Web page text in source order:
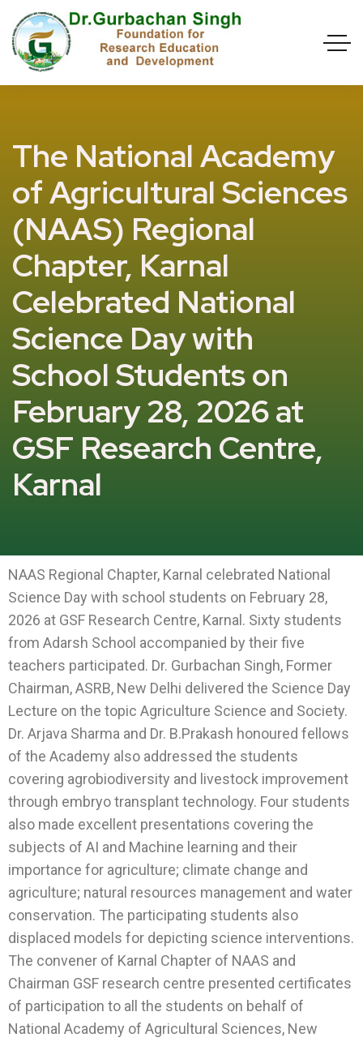
The National Academy
of Agricultural Sciences
(NAAS) Regional
Chapter, Karnal
Celebrated National
Science Day with
School Students on
February 28, 2026 at
GSF Research Centre,
Karnal
NAAS Regional Chapter, Karnal celebrated National
Science Day with school students on February 28,
2026 at GSF Research Centre, Karnal. Sixty students
from Adarsh School accompanied by their five
teachers participated. Dr. Gurbachan Singh, Former
Chairman, ASRB, New Delhi delivered the Science Day
Lecture on the topic Agriculture Science and Society.
Dr. Arjava Sharma and Dr. B.Prakash honoured fellows
of the Academy also addressed the students
covering agrobiodiversity and livestock improvement
through embryo transplant technology. Four students
also made excellent presentations covering the
subjects of AI and Machine learning and their
importance for agriculture; climate change and
agriculture; natural resources management and water
conservation. The participating students also
displaced models for depicting science interventions.
The convener of Karnal Chapter of NAAS and
Chairman GSF research centre presented certificates
of participation to all the students on behalf of
National Academy of Agricultural Sciences, New